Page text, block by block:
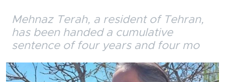
Mehnaz Terah, a resident of Tehran,
has been handed a cumulative
sentence of four years and four mo